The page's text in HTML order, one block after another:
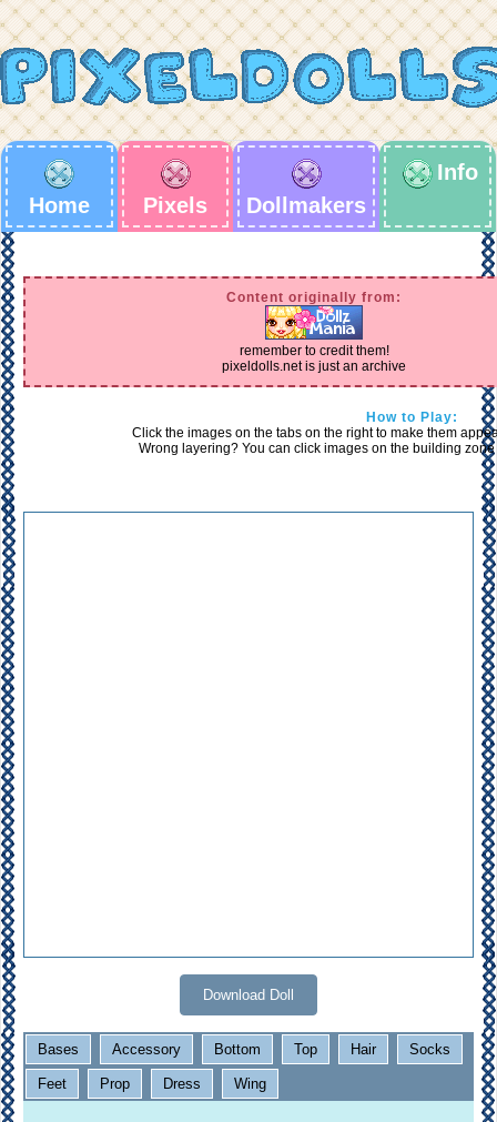
Home Pixels Dollmakers
Info
Content originally from:
remember to credit them!
pixeldolls.net is just an archive
How to Play:
Click the images on the tabs on the right to make them
Wrong layering? You can click images on the building
Download Doll
Bases Accessory Bottom Top Hair Socks
Feet Prop Dress Wing